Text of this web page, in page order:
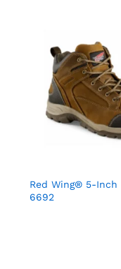
Red Wing® 5-Inch
6692